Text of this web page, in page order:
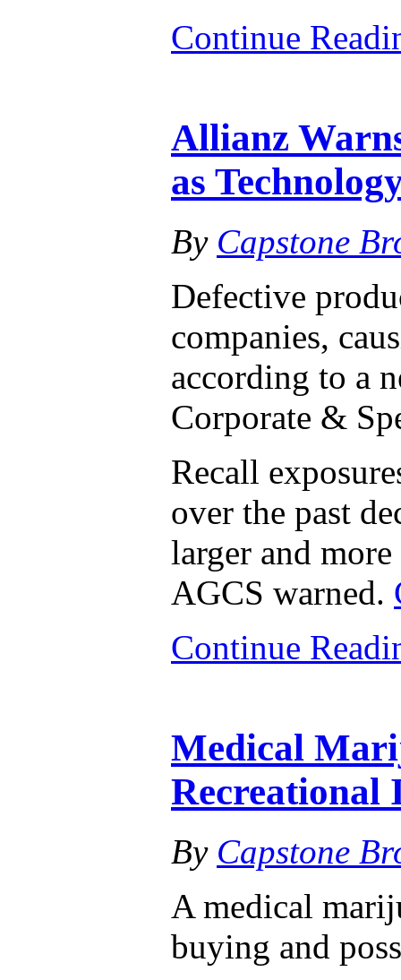
Continue
Allianz
as
By Capstone
Defective
companies,
according to a
Corporate &
Recall
over the past
larger and
AGCS warned.
Continue
Medical
Recreational
By Capstone
A medical
buying and